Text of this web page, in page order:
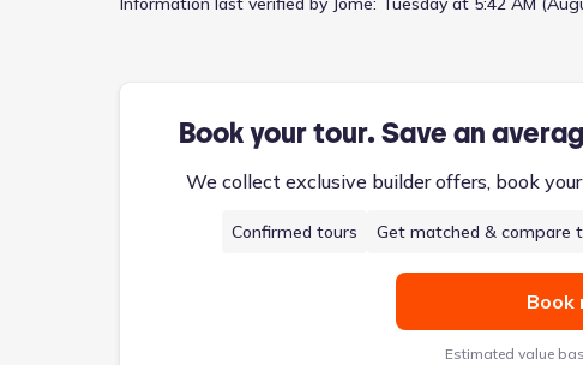
additional bedrooms are arranged along the opposite
bedroom separation, the Texas Cali provides comfort,
Book your tour. Save an
We collect exclusive builder offers, book
Confirmed tours Get matched & compare
Book
Estimated value